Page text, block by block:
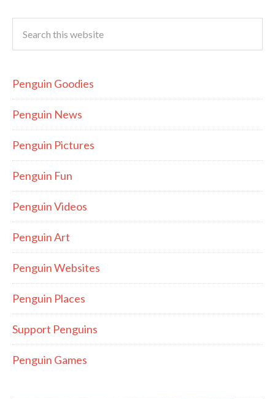
Penguin Goodies
Penguin News
Penguin Pictures
Penguin Fun
Penguin Videos
Penguin Art
Penguin Websites
Penguin Places
Support Penguins
Penguin Games